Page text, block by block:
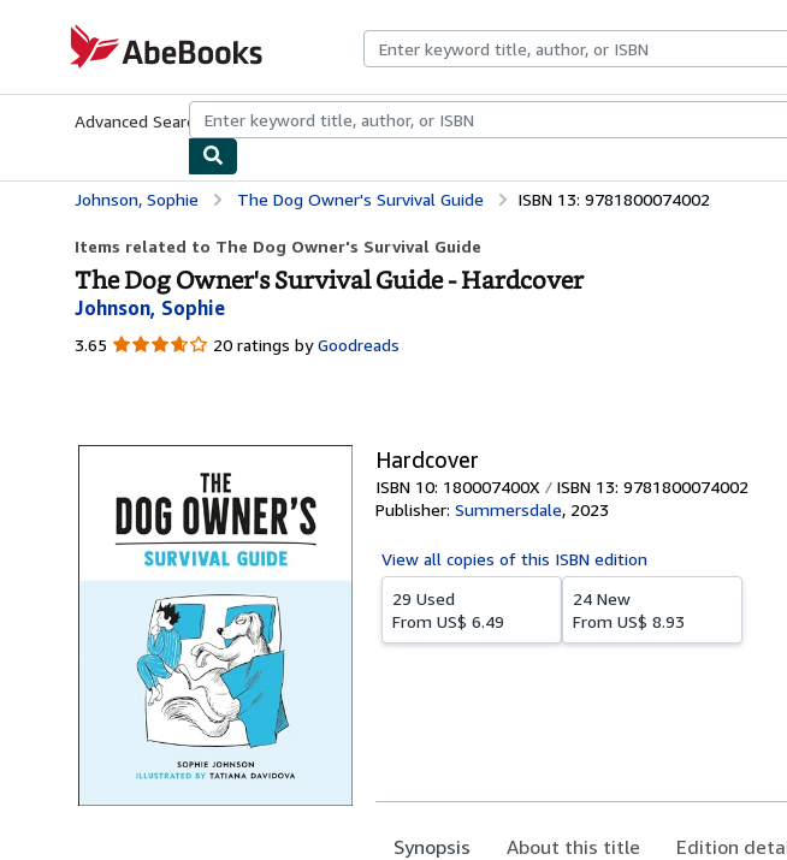
AbeBooks.com
Advanced Search Browse CollectionsRare BooksArt & Collectibles
Johnson, Sophie The Dog Owner's Survival Guide ISBN 13: 9781800074002
Items related to The Dog Owner's Survival Guide
The Dog Owner's Survival Guide - Hardcover
Johnson, Sophie
3.65 3.65
20 ratings by Goodreads
Hardcover
ISBN 10: 180007400X ISBN 13: 9781800074002
Publisher: Summersdale, 2023
View all copies of this ISBN edition
29 Used
From US$ 6.49
24 New
From US$ 8.93
Synopsis About this title Edition